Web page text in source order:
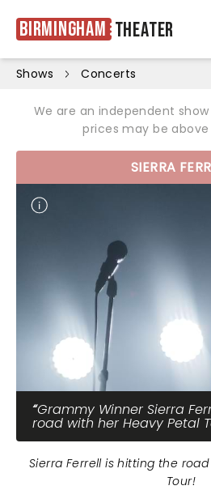
Birmingham Theater
Shows Concerts
We are an independent
prices may be
SIERRA
Grammy Winner Sierra
road with her Heavy Petal
Sierra Ferrell is hitting the
Tour!